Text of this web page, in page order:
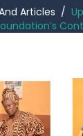
Articles /